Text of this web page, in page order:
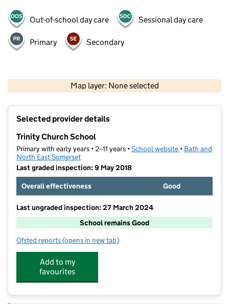
Out-of-school day care Sessional day care
Primary Secondary
Map layer: None selected
Contains OS data © Crown copyright and database rights 2026
Selected provider details
Trinity Church School
Primary with early years • 2–11 years •School website (opens in new
• Bath and
North East Somerset
Last graded inspection: 9 May 2018
Overall effectiveness
Good
Last ungraded inspection: 27 March 2024
School remains Good
Ofsted reports for Trinity Church School
(opens in new tab)
Add to my
favourites